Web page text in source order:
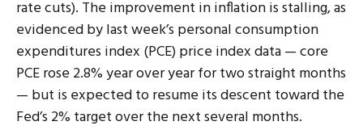
rate cuts). The improvement in inflation is stalling, as
evidenced by last week’s personal consumption
expenditures index (PCE) price index data — core
PCE rose 2.8% year over year for two straight months
— but is expected to resume its descent toward the
Fed’s 2% target over the next several months.